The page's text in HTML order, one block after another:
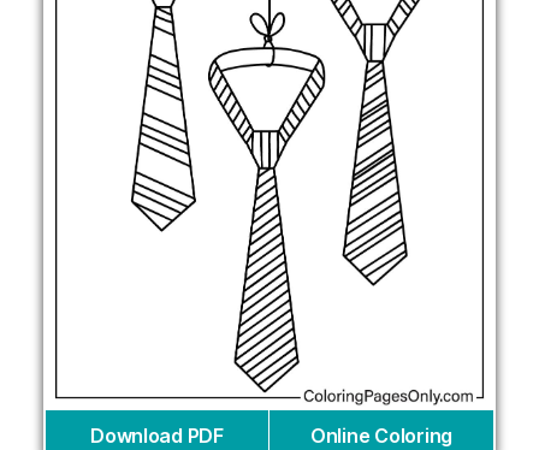
Download PDF Online Coloring